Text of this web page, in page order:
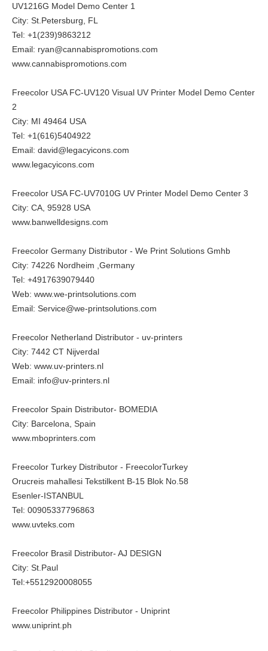
UV1216G Model Demo Center 1
City: St.Petersburg, FL
Tel: +1(239)9863212
Email: ryan@cannabispromotions.com
www.cannabispromotions.com
Freecolor USA FC-UV120 Visual UV Printer Model Demo Center
2
City: MI 49464 USA
Tel: +1(616)5404922
Email: david@legacyicons.com
www.legacyicons.com
Freecolor USA FC-UV7010G UV Printer Model Demo Center 3
City: CA, 95928 USA
www.banwelldesigns.com
Freecolor Germany Distributor - We Print Solutions Gmhb
City: 74226 Nordheim ,Germany
Tel: +4917639079440
Web: www.we-printsolutions.com
Email: Service@we-printsolutions.com
Freecolor Netherland Distributor - uv-printers
City: 7442 CT Nijverdal
Web: www.uv-printers.nl
Email: info@uv-printers.nl
Freecolor Spain Distributor- BOMEDIA
City: Barcelona, Spain
www.mboprinters.com
Freecolor Turkey Distributor - FreecolorTurkey
Orucreis mahallesi Tekstilkent B-15 Blok No.58
Esenler-ISTANBUL
Tel: 00905337796863
www.uvteks.com
Freecolor Brasil Distributor- AJ DESIGN
City: St.Paul
Tel:+5512920008055
Freecolor Philippines Distributor - Uniprint
www.uniprint.ph